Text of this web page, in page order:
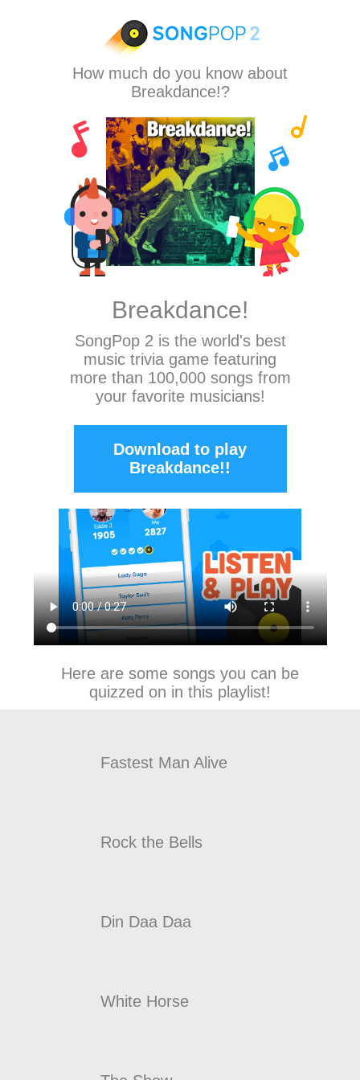
How much do you know about
Breakdance!?
Breakdance!
SongPop 2 is the world's best
music trivia game featuring
more than 100,000 songs from
your favorite musicians!
Download to play
Breakdance!!
Here are some songs you can be
quizzed on in this playlist!
Fastest Man Alive
Rock the Bells
Din Daa Daa
White Horse